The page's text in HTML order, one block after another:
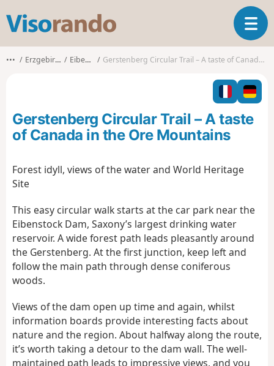
s
o
o
T
o
l
e
n
a
o
••• Erzgebirgskreis Eibenstock Gerstenberg Circular Trail – A taste of Canada in the Ore Mountains
Gerstenberg Circular Trail – A taste
of Canada in the Ore Mountains
Forest idyll, views of the water and World Heritage
Site
This easy circular walk starts at the car park near the
Eibenstock Dam, Saxony’s largest drinking water
reservoir. A wide forest path leads pleasantly around
the Gerstenberg. At the first junction, keep left and
follow the main path through dense coniferous
woods.
Views of the dam open up time and again, whilst
information boards provide interesting facts about
nature and the region. About halfway along the route,
it’s worth taking a detour to the dam wall. The well-
maintained path leads to impressive views, and you